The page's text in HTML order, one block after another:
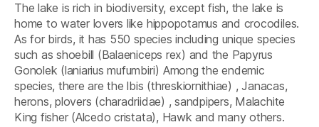
The lake is rich in biodiversity, except fish, the lake is
home to water lovers like hippopotamus and crocodiles.
As for birds, it has 550 species including unique species
such as shoebill (Balaeniceps rex) and the Papyrus
Gonolek (laniarius mufumbiri) Among the endemic
species, there are the lbis (threskiornithiae) , Janacas,
herons, plovers (charadriidae) , sandpipers, Malachite
King fisher (Alcedo cristata), Hawk and many others.